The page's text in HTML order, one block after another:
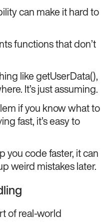
can make it hard to
functions that don’t
like getUserData(),
It’s just assuming.
if you know what to
fast, it’s easy to
you code faster, it can
weird mistakes later.
of real-world